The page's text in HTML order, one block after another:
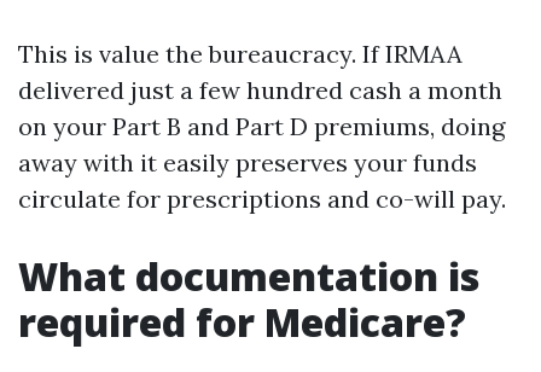
This is value the bureaucracy. If IRMAA
delivered just a few hundred cash a month
on your Part B and Part D premiums, doing
away with it easily preserves your funds
circulate for prescriptions and co-will pay.
What documentation is
required for Medicare?